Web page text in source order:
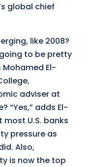
global chief
like 2008?
to be pretty
El-
adviser at
“Yes,” adds El-
most U.S. banks
pressure as
Also,
is now the top